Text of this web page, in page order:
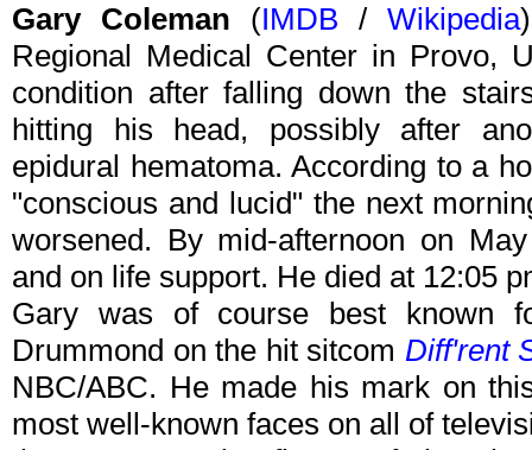
Gary Coleman (IMDB /Wikipedia
Regional Medical Center in Provo,
condition after falling down the
hitting his head, possibly after
epidural hematoma. According to a
"conscious and lucid" the next
worsened. By mid-afternoon on
and on life support. He died at 12:05
Gary was of course best known
Drummond on the hit sitcom Diff'rent
NBC/ABC. He made his mark on
most well-known faces on all of